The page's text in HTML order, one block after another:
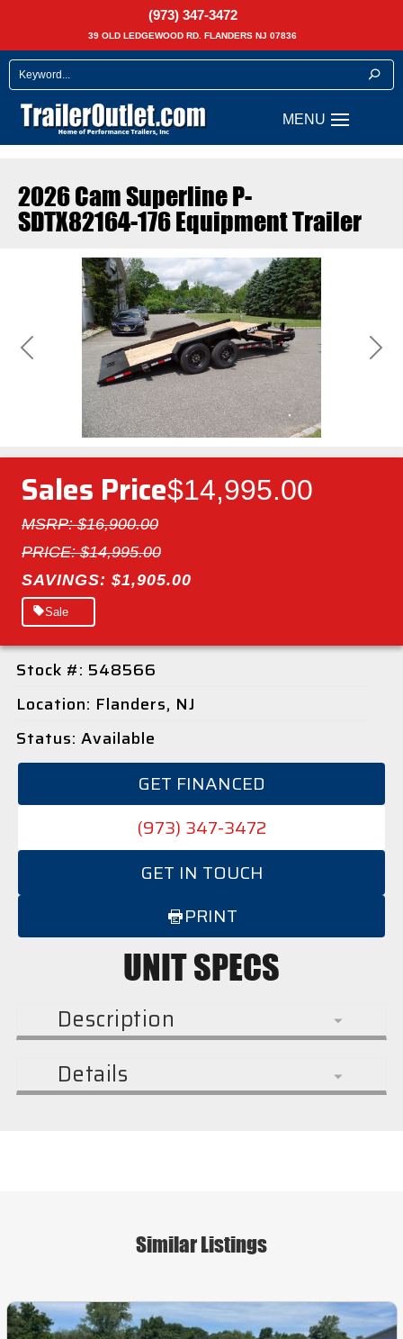
(973) 347-3472
39 OLD LEDGEWOOD RD. FLANDERS NJ 07836
2026 Cam Superline P-
SDTX82164-176 Equipment Trailer
Next
Sales Price$14,995.00
MSRP: $16,900.00
PRICE: $14,995.00
SAVINGS: $1,905.00
Sale
Stock #: 548566
Location: Flanders, NJ
Status: Available
GET FINANCED
(973) 347-3472
GET IN TOUCH
PRINT
UNIT SPECS
Description
Details
Similar Listings